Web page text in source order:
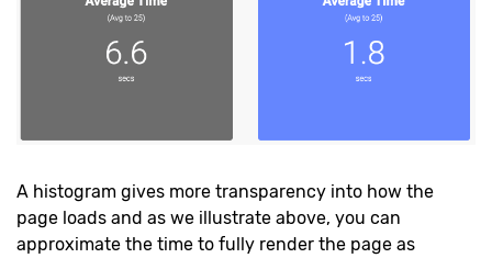
A histogram gives more transparency into how the
page loads and as we illustrate above, you can
approximate the time to fully render the page as